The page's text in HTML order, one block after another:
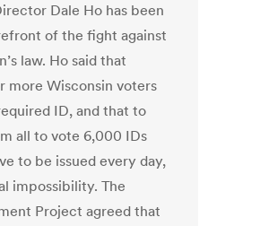
Dale Ho has been
of the fight against
law. Ho said that
more Wisconsin voters
ID, and that to
all to vote 6,000 IDs
to be issued every day,
impossibility. The
Project agreed that